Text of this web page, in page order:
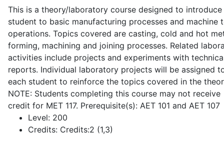
This is a theory/laboratory course designed to introduce
student to basic manufacturing processes and machine
operations. Topics covered are casting, cold and hot
forming, machining and joining processes. Related
activities include projects and experiments with
reports. Individual laboratory projects will be assigned
each student to reinforce the topics covered in the
NOTE: Students completing this course may not receive
credit for MET 117. Prerequisite(s): AET 101 and AET 107
Level: 200
Credits: Credits:2 (1,3)